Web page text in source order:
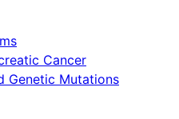
Cancer
Genetic Mutations